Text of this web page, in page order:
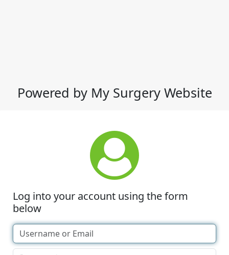
Powered by My Surgery Website
Log into your account using the form
below